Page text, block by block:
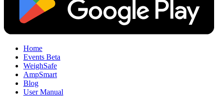
Home
Events Beta
WeighSafe
AmpSmart
Blog
User Manual